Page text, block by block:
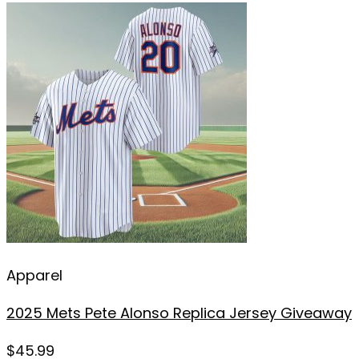
Apparel
2025 Mets Pete Alonso Replica Jersey Giveaway
$45.99